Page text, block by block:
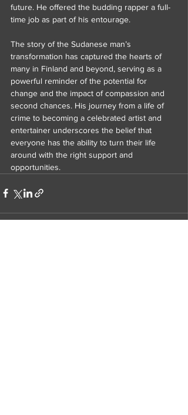
future. He offered the budding rapper a full-
time job as part of his entourage.
The story of the Sudanese man’s
transformation has captured the hearts of
many in Finland and beyond, serving as a
powerful reminder of the potential for
change and the impact of compassion and
second chances. His journey from a life of
crime to becoming a celebrated artist and
entertainer underscores the belief that
everyone has the ability to turn their life
around with the right support and
opportunities.